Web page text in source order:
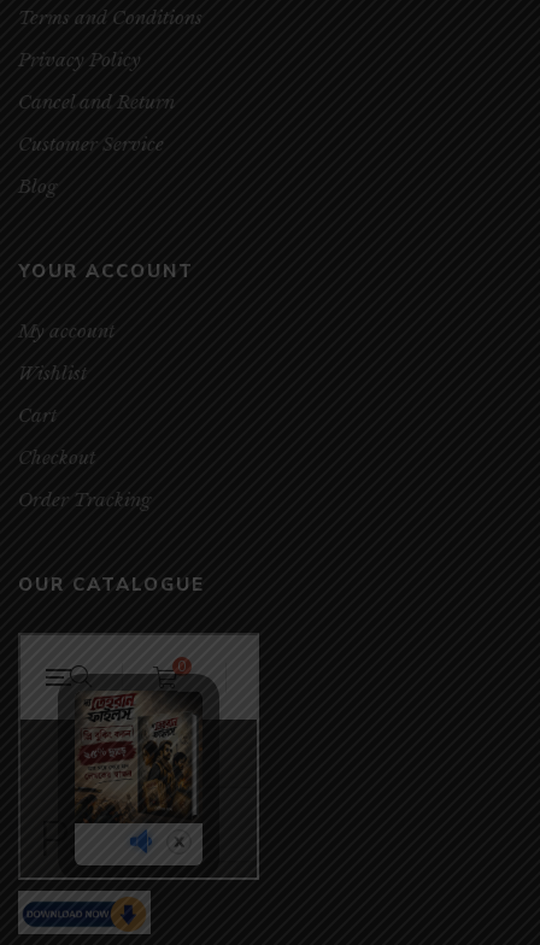
Terms and Conditions
Privacy Policy
Cancel and Return
Customer Service
Blog
YOUR ACCOUNT
My account
Wishlist
Cart
Checkout
Order Tracking
OUR CATALOGUE